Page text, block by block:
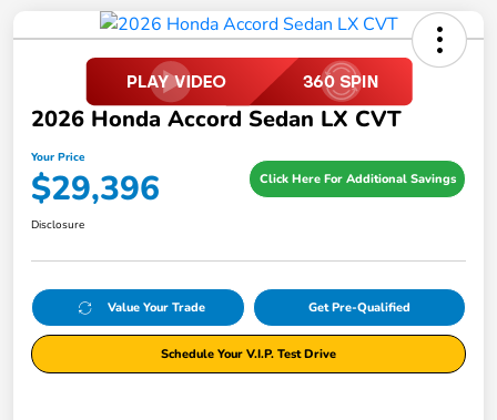
2026 Honda Accord Sedan LX CVT
Your Price
$29,396 Click Here For Additional Savings
Disclosure
Value Your Trade Get Pre-Qualified
Schedule Your V.I.P. Test Drive